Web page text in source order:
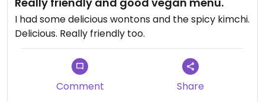
I had some delicious wontons and the spicy kimchi.
Delicious. Really friendly too.
Comment Share